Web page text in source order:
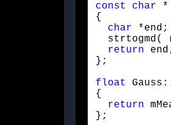
const
char *
{
char *end;
strtogmd(
return
};
float
{
return
};